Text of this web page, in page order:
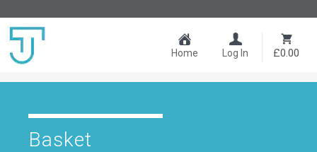
Home Log In £0.00
Basket